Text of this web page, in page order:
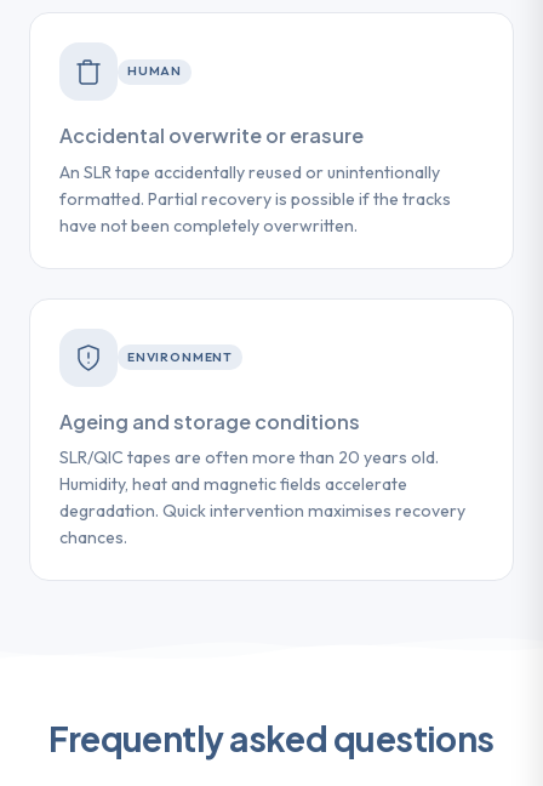
HUMAN
Accidental overwrite or erasure
An SLR tape accidentally reused or unintentionally
formatted. Partial recovery is possible if the tracks
have not been completely overwritten.
ENVIRONMENT
Ageing and storage conditions
SLR/QIC tapes are often more than 20 years old.
Humidity, heat and magnetic fields accelerate
degradation. Quick intervention maximises recovery
chances.
Frequently asked questions